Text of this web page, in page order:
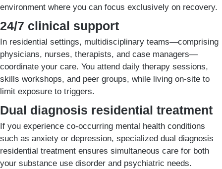
environment where you can focus exclusively on recovery.
24/7 clinical support
In residential settings, multidisciplinary teams—comprising
physicians, nurses, therapists, and case managers—
coordinate your care. You attend daily therapy sessions,
skills workshops, and peer groups, while living on-site to
limit exposure to triggers.
Dual diagnosis residential treatment
If you experience co-occurring mental health conditions
such as anxiety or depression, specialized dual diagnosis
residential treatment ensures simultaneous care for both
your substance use disorder and psychiatric needs.